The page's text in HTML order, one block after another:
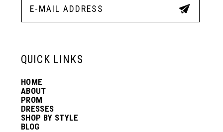
QUICK LINKS
HOME
ABOUT
PROM
DRESSES
SHOP BY STYLE
BLOG